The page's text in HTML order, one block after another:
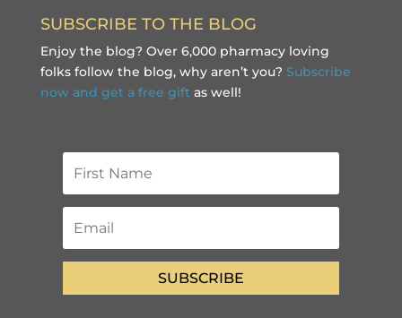
SUBSCRIBE TO THE BLOG
Enjoy the blog? Over 6,000 pharmacy loving
folks follow the blog, why aren’t you? Subscribe
now and get a free gift as well!
SUBSCRIBE